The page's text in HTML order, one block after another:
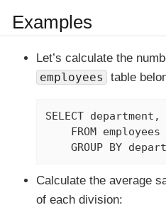
Examples
Let’s calculate the
employees
table
SELECT
    FROM employees
GROUP BY
Calculate the average
of each division: